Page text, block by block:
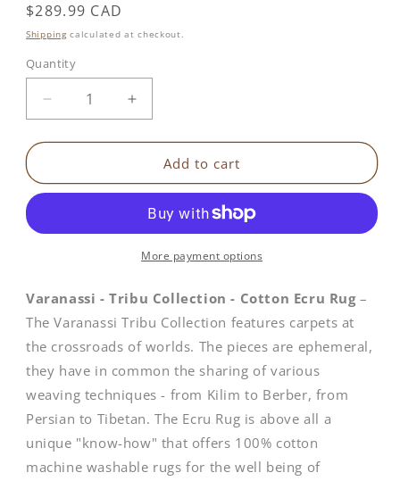
Regular
price
$289.99 CAD
Shipping calculated at checkout.
Quantity
Decrease
quantity
for
Collection
Ecru
Increase
quantity
for
Tribu
Collection
Cotton
Ecru
Rug
Add to cart
More payment options
Varanassi - Tribu Collection - Cotton Ecru Rug–
The Varanassi Tribu Collection features carpets at
the crossroads of worlds. The pieces are ephemeral,
they have in common the sharing of various
weaving techniques - from Kilim to Berber, from
Persian to Tibetan. The Ecru Rug is above all a
unique "know-how" that offers 100% cotton
machine washable rugs for the well being of